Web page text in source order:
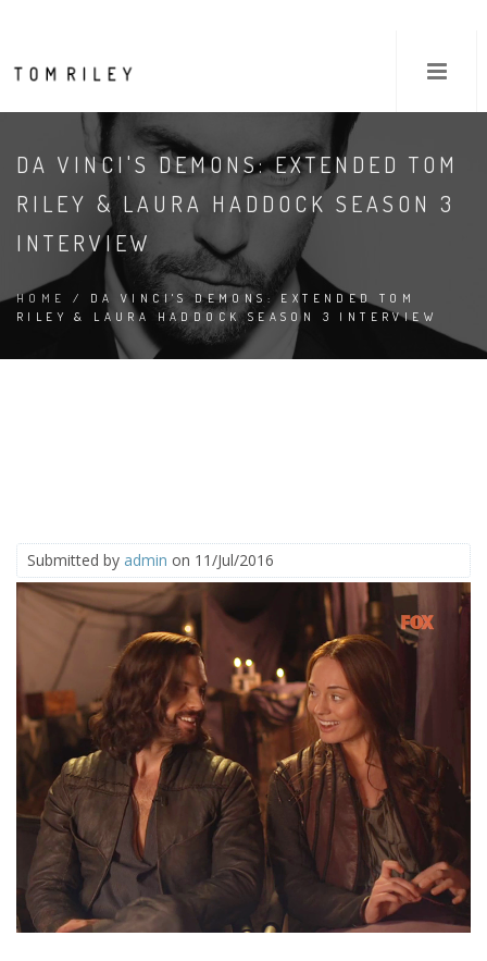
DA VINCI'S DEMONS: EXTENDED TOM
RILEY & LAURA HADDOCK SEASON 3
INTERVIEW
HOME
/ DA VINCI'S DEMONS: EXTENDED TOM
RILEY & LAURA HADDOCK SEASON 3 INTERVIEW
Submitted by admin on 11/Jul/2016